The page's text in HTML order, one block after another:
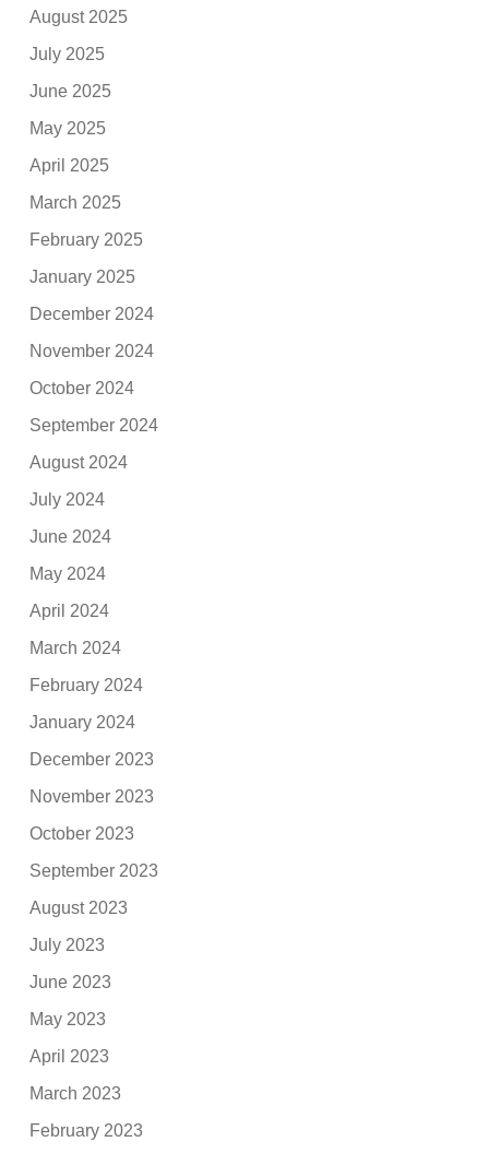
August 2025
July 2025
June 2025
May 2025
April 2025
March 2025
February 2025
January 2025
December 2024
November 2024
October 2024
September 2024
August 2024
July 2024
June 2024
May 2024
April 2024
March 2024
February 2024
January 2024
December 2023
November 2023
October 2023
September 2023
August 2023
July 2023
June 2023
May 2023
April 2023
March 2023
February 2023